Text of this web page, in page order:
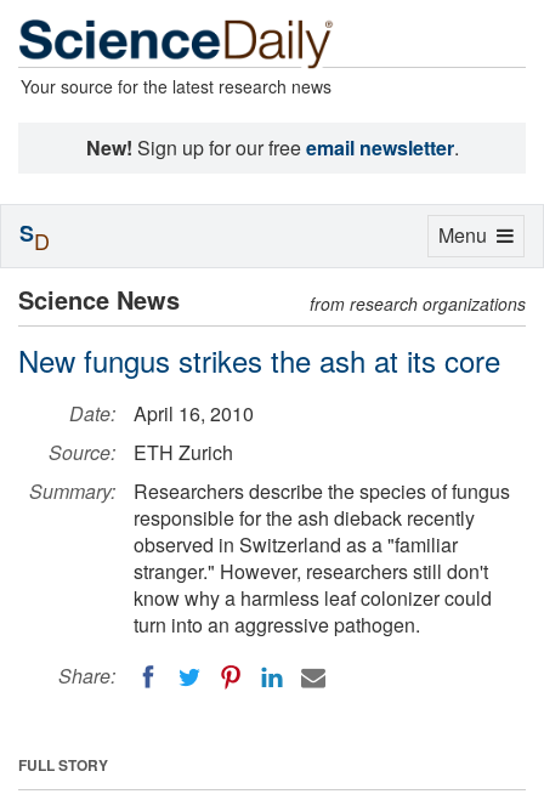
Your source for the latest research news
New! Sign up for our freeemail newsletter.
Science News from research organizations
New fungus strikes the ash at its core
Date:
April 16, 2010
Source:
ETH Zurich
Summary:
Researchers describe the species of fungus
responsible for the ash dieback recently
observed in Switzerland as a "familiar
stranger." However, researchers still don't
know why a harmless leaf colonizer could
turn into an aggressive pathogen.
Share:
FULL STORY
Toggle
Menu
SD